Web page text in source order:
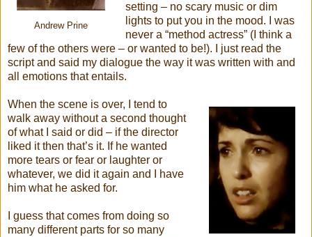
Andrew Prine
setting – no scary music or dim
lights to put you in the mood. I was
never a “method actress” (I think a
few of the others were – or wanted to be!). I just read the
script and said my dialogue the way it was written with and
all emotions that entails.
When the scene is over, I tend to
walk away without a second thought
of what I said or did – if the director
liked it then that’s it. If he wanted
more tears or fear or laughter or
whatever, we did it again and I have
him what he asked for.
I guess that comes from doing so
many different parts for so many